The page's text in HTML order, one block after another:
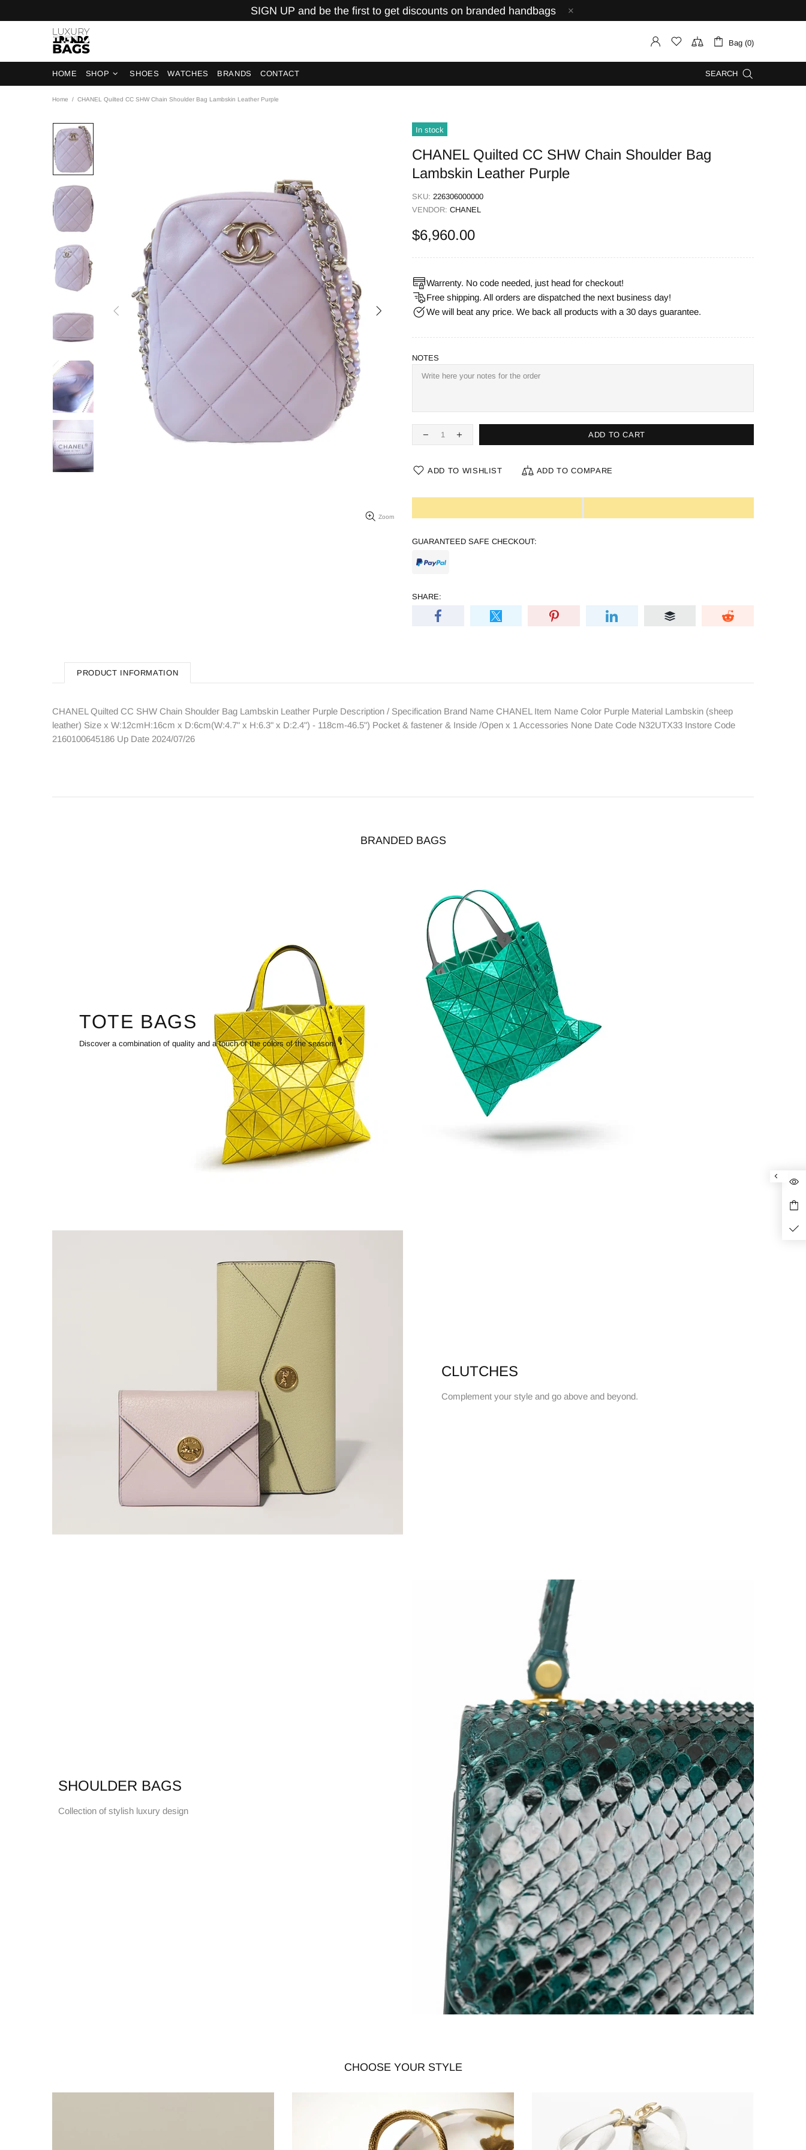
SIGN UP and be the first to get discounts on branded handbags
Bag (0)
HOME SHOP SHOES WATCHES BRANDS CONTACT SEARCH
Home CHANEL Quilted CC SHW Chain Shoulder Bag Lambskin Leather Purple
Zoom
In stock
CHANEL Quilted CC SHW Chain Shoulder Bag
Lambskin Leather Purple
SKU: 226306000000
VENDOR: CHANEL
$6,960.00
Warrenty. No code needed, just head for checkout!
Free shipping. All orders are dispatched the next business day!
We will beat any price. We back all products with a 30 days guarantee.
NOTES
ADD TO CART
ADD TO WISHLIST ADD TO COMPARE
GUARANTEED SAFE CHECKOUT:
SHARE:
PRODUCT INFORMATION
CHANEL Quilted CC SHW Chain Shoulder Bag Lambskin Leather Purple Description / Specification Brand Name CHANEL Item Name Color Purple Material Lambskin (sheep
leather) Size x W:12cmH:16cm x D:6cm(W:4.7" x H:6.3" x D:2.4") - 118cm-46.5") Pocket & fastener & Inside /Open x 1 Accessories None Date Code N32UTX33 Instore Code
2160100645186 Up Date 2024/07/26
BRANDED BAGS
TOTE BAGS
Discover a combination of quality and a touch of the colors of the season.
CLUTCHES
Complement your style and go above and beyond.
SHOULDER BAGS
Collection of stylish luxury design
CHOOSE YOUR STYLE